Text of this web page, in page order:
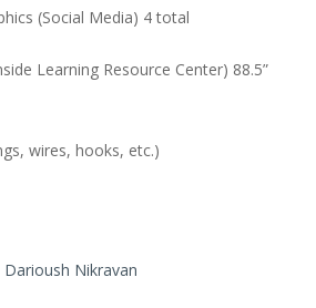
(Social Media) 4 total
Learning Resource Center) 88.5”
wires, hooks, etc.)
Darioush Nikravan